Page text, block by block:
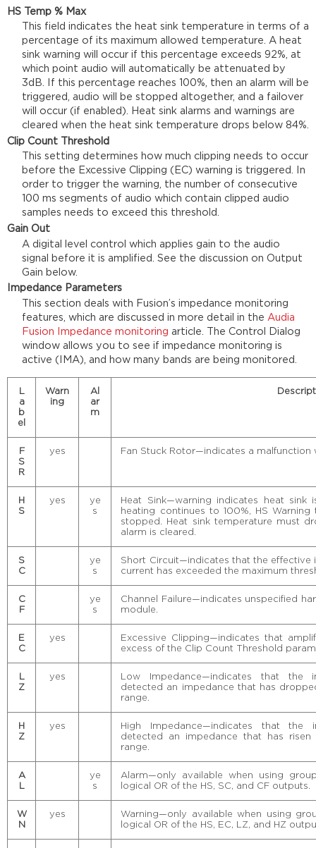
HS Temp % Max
This field indicates the heat sink temperature in terms of a
percentage of its maximum allowed temperature. A heat
sink warning will occur if this percentage exceeds 92%, at
which point audio will automatically be attenuated by
3dB. If this percentage reaches 100%, then an alarm will be
triggered, audio will be stopped altogether, and a failover
will occur (if enabled). Heat sink alarms and warnings are
cleared when the heat sink temperature drops below 84%.
Clip Count Threshold
This setting determines how much clipping needs to occur
before the Excessive Clipping (EC) warning is triggered. In
order to trigger the warning, the number of consecutive
100 ms segments of audio which contain clipped audio
samples needs to exceed this threshold.
Gain Out
A digital level control which applies gain to the audio
signal before it is amplified. See the discussion on Output
Gain below.
Impedance Parameters
This section deals with Fusion’s impedance monitoring
features, which are discussed in more detail in the Audia
Fusion Impedance monitoring article. The Control Dialog
window allows you to see if impedance monitoring is
active (IMA), and how many bands are being monitored.
L
a
b
el
Warn
ing
Al
ar
m
F
S
R
yes Fan Stuck Rotor—indicates a malfunction
H
S
yes
ye
s
Heat Sink—warning indicates heat
heating continues to 100%, HS
stopped. Heat sink temperature must
alarm is cleared.
S
C
ye
s
Short Circuit—indicates that the effective
current has exceeded the maximum
C
F
ye
s
Channel Failure—indicates unspecified
module.
E
C
yes
Excessive Clipping—indicates that
excess of the Clip Count Threshold
L
Z
yes
Low Impedance—indicates that the
detected an impedance that has
range.
H
Z
yes
High Impedance—indicates that the
detected an impedance that has risen
range.
A
L
ye
s
Alarm—only available when using
logical OR of the HS, SC, and CF outputs.
W
N
yes
Warning—only available when using
logical OR of the HS, EC, LZ, and HZ